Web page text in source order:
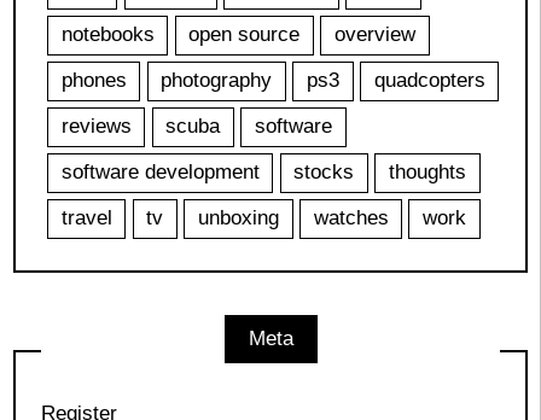
notebooks
open source
overview
phones
photography ps3
quadcopters
reviews
scuba
software
software development
stocks
thoughts
travel
tv unboxing watches work
Meta
Register